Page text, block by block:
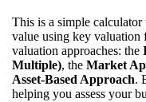
This is a simple calculator
value using key valuation
valuation approaches: the
Multiple), the Market
Asset-Based Approach.
helping you assess your